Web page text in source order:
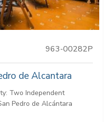
963-00282P
de Alcantara
Two Independent
Pedro de Alcántara